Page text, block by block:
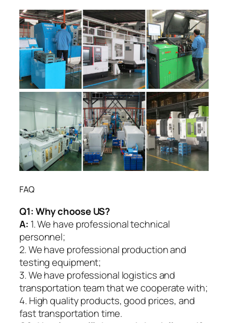
FAQ
Q1:Why choose US?
A: 1. We have professional technical
personnel;
2. We have professional production and
testing equipment;
3. We have professional logistics and
transportation team that we cooperate with;
4. High quality products, good prices, and
fast transportation time.